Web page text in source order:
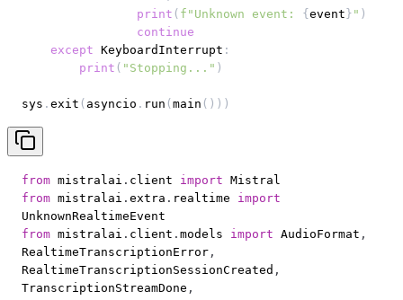
print ( f"Unknown event: { event } " )
continue
except KeyboardInterrupt :
print ( "Stopping..." )
sys . exit ( asyncio . run ( main ( ) ) )
from mistralai . client import
from mistralai . extra . realtime import
from mistralai . client . models import AudioFormat ,
RealtimeTranscriptionError ,
RealtimeTranscriptionSessionCreated ,
TranscriptionStreamDone ,